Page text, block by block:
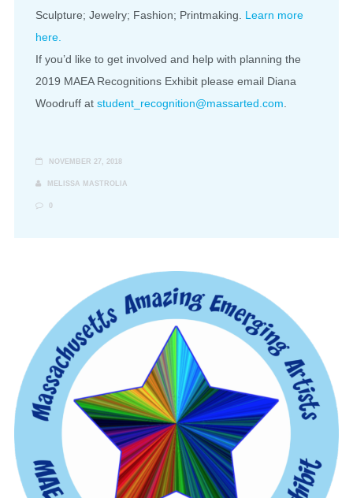
Sculpture; Jewelry; Fashion; Printmaking. Learn more
here.
If you’d like to get involved and help with planning the
2019 MAEA Recognitions Exhibit please email Diana
Woodruff at student_recognition@massarted.com
NOVEMBER 27, 2018
MELISSA MASTROLIA
0